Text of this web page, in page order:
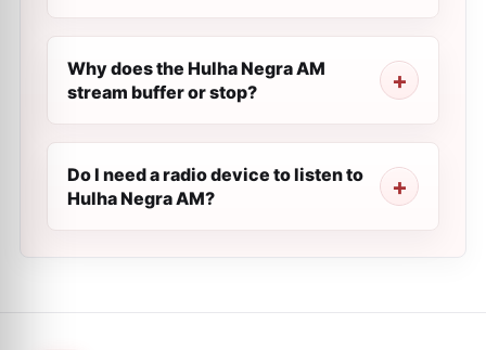
Why does the Hulha Negra AM
stream buffer or stop?
Do I need a radio device to listen to
Hulha Negra AM?